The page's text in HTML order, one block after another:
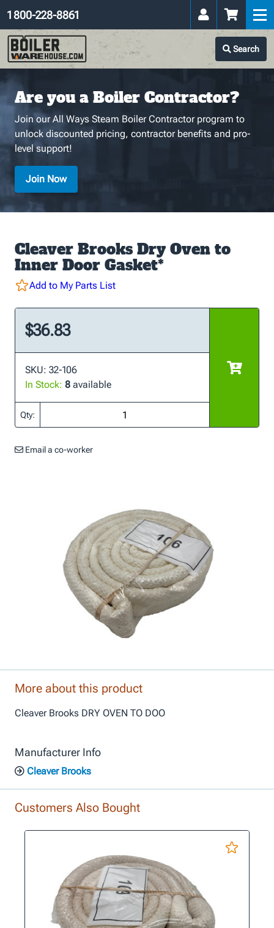
Search
1 800-228-8861
Are you a Boiler Contractor?
Join our All Ways Steam Boiler Contractor program to
unlock discounted pricing, contractor benefits and pro-
level support!
Join Now
Cleaver Brooks Dry Oven to
Inner Door Gasket*
Add to My Parts List
$36.83
SKU: 32-106
In Stock: 8 available
Qty:
Email a co-worker
More about this product
Cleaver Brooks DRY OVEN TO DOO
Manufacturer Info
Cleaver Brooks
Customers Also Bought